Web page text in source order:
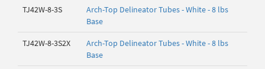
TJ42W-8-3S
Arch-Top Delineator Tubes - White - 8 lbs
Base
TJ42W-8-3S2X
Arch-Top Delineator Tubes - White - 8 lbs
Base